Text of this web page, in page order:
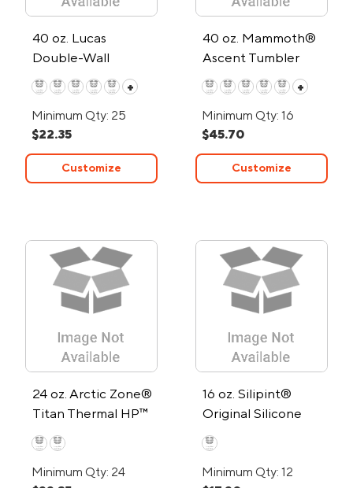
40 oz. Lucas
Double-Wall
Stainless Steel
Travel Mug
+
Minimum Qty: 25
$22.35
Customize
40 oz. Mammoth®
Ascent Tumbler
+
Minimum Qty: 16
$45.70
Customize
24 oz. Arctic Zone®
Titan Thermal HP™
Copper Mug
Minimum Qty: 24
16 oz. Silipint®
Original Silicone
Pint Glass
Minimum Qty: 12